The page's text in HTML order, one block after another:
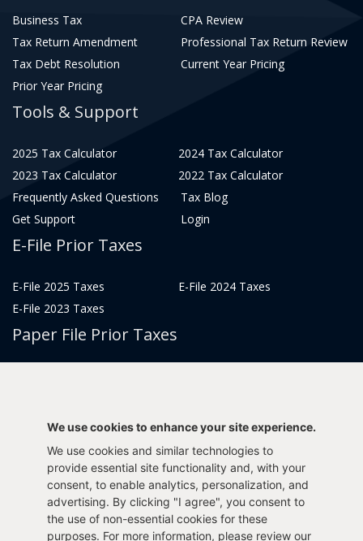
Business Tax
CPA Review
Tax Return Amendment
Professional Tax Return Review
Tax Debt Resolution
Current Year Pricing
Prior Year Pricing
Tools & Support
2025 Tax Calculator
2024 Tax Calculator
2023 Tax Calculator
2022 Tax Calculator
Frequently Asked Questions
Tax Blog
Get Support
Login
E-File Prior Taxes
E-File 2025 Taxes
E-File 2024 Taxes
E-File 2023 Taxes
Paper File Prior Taxes
File 2014
File 2017
File 2015
File 2013
Tax Years 2005-2011
We use cookies to enhance your site experience.
We use cookies and similar technologies to
provide essential site functionality and, with your
consent, to enable analytics, personalization, and
advertising. By clicking "I agree", you consent to
the use of non-essential cookies for these
purposes. For more information, please review our